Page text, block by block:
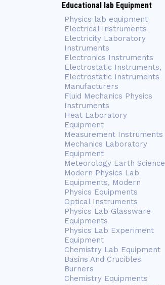
Educational lab Equipment
Physics lab equipment
Electrical Instruments
Electricity Laboratory
Instruments
Electronics Instruments
Electrostatic Instruments,
Electrostatic Instruments
Manufacturers
Fluid Mechanics Physics
Instruments
Heat Laboratory
Equipment
Measurement Instruments
Mechanics Laboratory
Equipment
Meteorology Earth Science
Modern Physics Lab
Equipments, Modern
Physics Equipments
Optical Instruments
Physics Lab Glassware
Equipments
Physics Lab Experiment
Equipment
Chemistry Lab Equipment
Basins And Crucibles
Burners
Chemistry Equipments